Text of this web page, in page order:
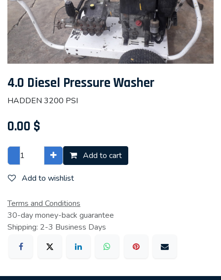
4.0 Diesel Pressure Washer
HADDEN 3200 PSI
0.00 $
Add to cart
Add to wishlist
Terms and Conditions
30-day money-back guarantee
Shipping: 2-3 Business Days